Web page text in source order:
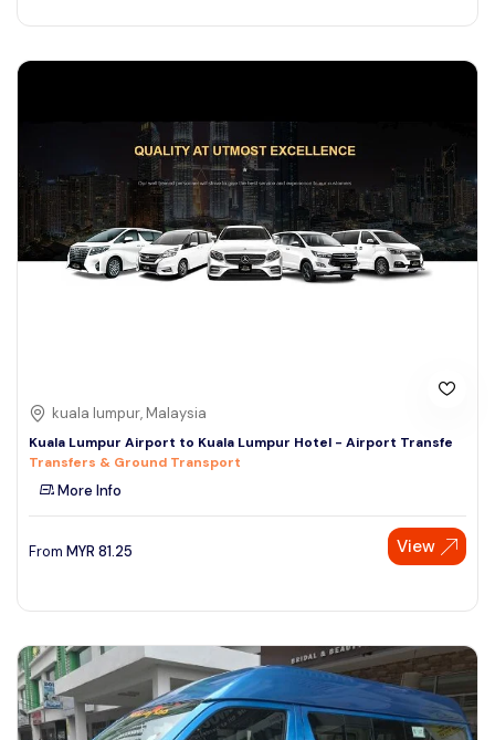
kuala lumpur, Malaysia
Kuala Lumpur Airport to Kuala Lumpur Hotel - Airport Transfe
Transfers & Ground Transport
More Info
From MYR 81.25 View